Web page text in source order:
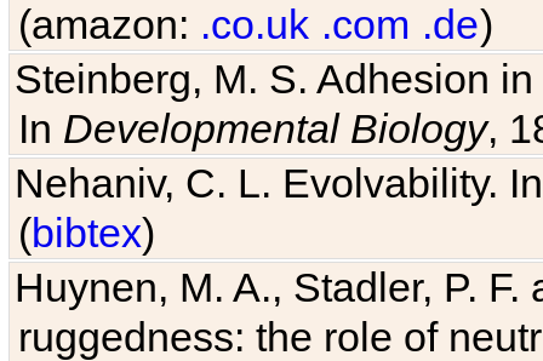
(amazon: .co.uk .com .de)
Steinberg, M. S. Adhesion
In Developmental Biology,
Nehaniv, C. L. Evolvability.
(bibtex)
Huynen, M. A., Stadler, P.
ruggedness: the role of